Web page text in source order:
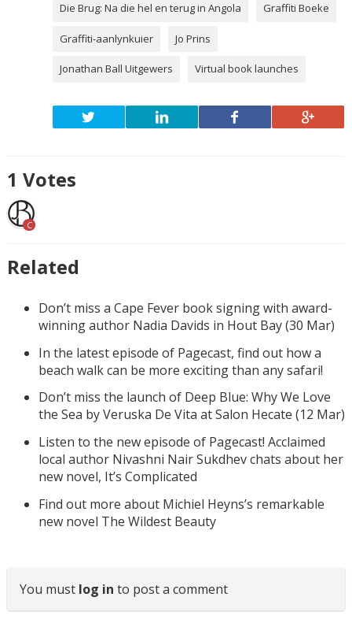
Die Brug: Na die hel en terug in Angola Graffiti Boeke
Graffiti-aanlynkuier Jo Prins
Jonathan Ball Uitgewers Virtual book launches
1 Votes
C
Related
Don’t miss a Cape Fever book signing with award-
winning author Nadia Davids in Hout Bay (30 Mar)
In the latest episode of Pagecast, find out how a
beach walk can be more exciting than any safari!
Don’t miss the launch of Deep Blue: Why We Love
the Sea by Veruska De Vita at Salon Hecate (12 Mar)
Listen to the new episode of Pagecast! Acclaimed
local author Nivashni Nair Sukdhev chats about her
new novel, It’s Complicated
Find out more about Michiel Heyns’s remarkable
new novel The Wildest Beauty
You must log in to post a comment